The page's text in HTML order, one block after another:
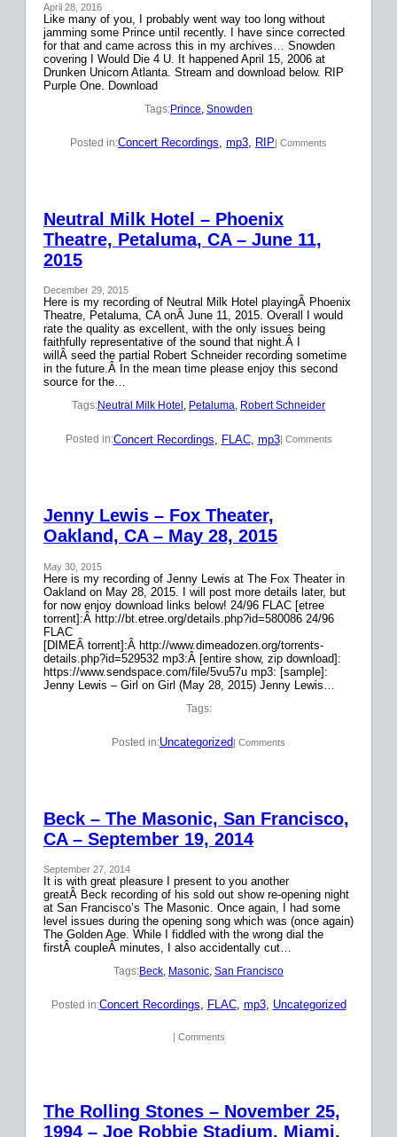
April 28, 2016
Like many of you, I probably went way too long without
jamming some Prince until recently. I have since corrected
for that and came across this in my archives… Snowden
covering I Would Die 4 U. It happened April 15, 2006 at
Drunken Unicorn Atlanta. Stream and download below. RIP
Purple One. Download
Tags:Prince, Snowden
Posted in:Concert Recordings, mp3, RIP| Comments
Neutral Milk Hotel – Phoenix
Theatre, Petaluma, CA – June 11,
2015
December 29, 2015
Here is my recording of Neutral Milk Hotel playingÂ Phoenix
Theatre, Petaluma, CA onÂ June 11, 2015. Overall I would
rate the quality as excellent, with the only issues being
faithfully representative of the sound that night.Â I
willÂ seed the partial Robert Schneider recording sometime
in the future.Â In the mean time please enjoy this second
source for the…
Tags:Neutral Milk Hotel , Petaluma, Robert Schneider
Posted in:Concert Recordings FLAC, mp3| Comments
Jenny Lewis – Fox Theater,
Oakland, CA – May 28, 2015
May 30, 2015
Here is my recording of Jenny Lewis at The Fox Theater in
Oakland on May 28, 2015. I will post more details later, but
for now enjoy download links below! 24/96 FLAC [etree
torrent]:Â http://bt.etree.org/details.php?id=580086 24/96
FLAC
[DIMEÂ torrent]:Â http://www.dimeadozen.org/torrents-
details.php?id=529532 mp3:Â [entire show, zip download]:
https://www.sendspace.com/file/5vu57u mp3: [sample]:
Jenny Lewis – Girl on Girl (May 28, 2015) Jenny Lewis…
Tags:
Posted in:Uncategorized| Comments
Beck – The Masonic, San Francisco,
CA – September 19, 2014
September 27, 2014
It is with great pleasure I present to you another
greatÂ Beck recording of his sold out show re-opening night
at San Francisco’s The Masonic. Once again, I had some
level issues during the opening song which was (once again)
The Golden Age. While I fiddled with the wrong dial the
firstÂ coupleÂ minutes, I also accidentally cut…
Tags:Beck, Masonic, San Francisco
Posted in:Concert Recordings, FLAC, mp3, Uncategorized
| Comments
The Rolling Stones – November 25,
1994 – Joe Robbie Stadium, Miami,